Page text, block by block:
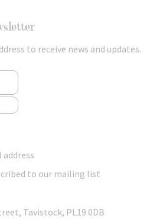
to receive news and updates.
to our mailing list
Tavistock, PL19 0DB